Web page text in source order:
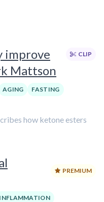
improve
Mattson
CLIP
AGING
FASTING
how ketone esters
PREMIUM
INFLAMMATION